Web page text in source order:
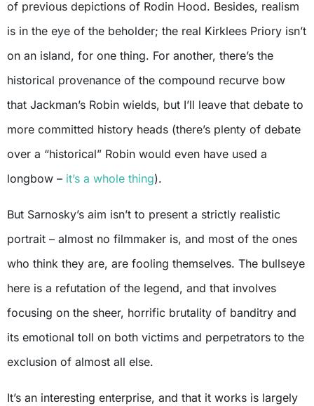
of previous depictions of Rodin Hood. Besides, realism
is in the eye of the beholder; the real Kirklees Priory isn’t
on an island, for one thing. For another, there’s the
historical provenance of the compound recurve bow
that Jackman’s Robin wields, but I’ll leave that debate to
more committed history heads (there’s plenty of debate
over a “historical” Robin would even have used a
longbow – it’s a whole thing).
But Sarnosky’s aim isn’t to present a strictly realistic
portrait – almost no filmmaker is, and most of the ones
who think they are, are fooling themselves. The bullseye
here is a refutation of the legend, and that involves
focusing on the sheer, horrific brutality of banditry and
its emotional toll on both victims and perpetrators to the
exclusion of almost all else.
It’s an interesting enterprise, and that it works is largely